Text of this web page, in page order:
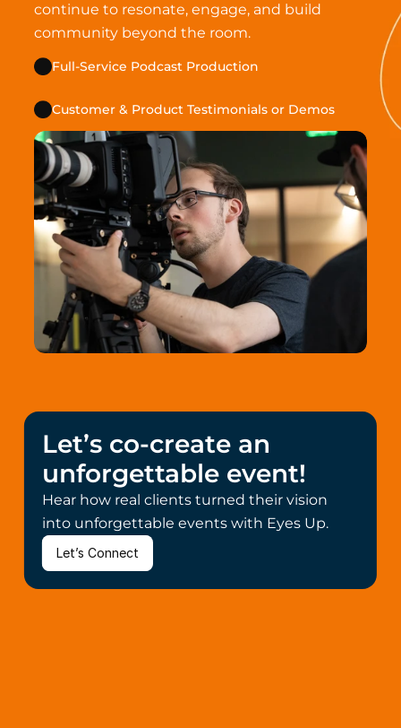
continue to resonate, engage, and build
community beyond the room.
Full-Service Podcast Production
Customer & Product Testimonials or Demos
Let’s co-create an
unforgettable event!
Hear how real clients turned their vision
into unforgettable events with Eyes Up.
Let’s Connect